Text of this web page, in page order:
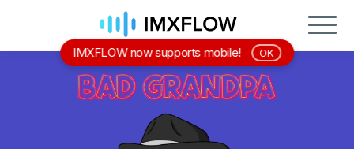
IMXFLOW now supports mobile! OK